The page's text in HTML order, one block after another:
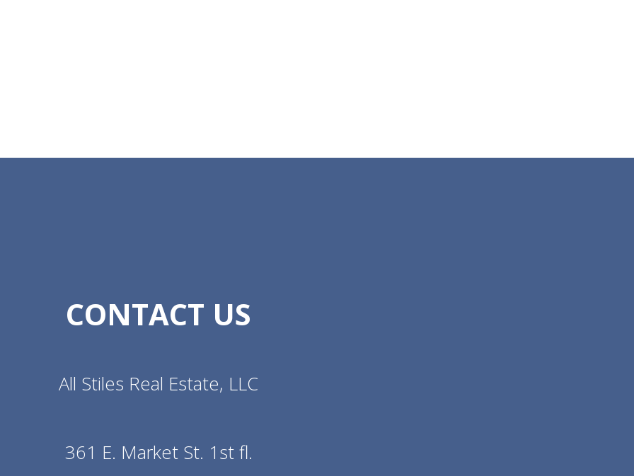
CONTACT US
All Stiles Real Estate, LLC
361 E. Market St. 1st fl.